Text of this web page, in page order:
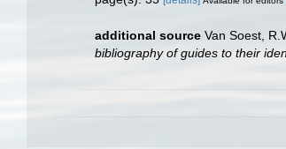
additional source Van Soest,
bibliography of guides to their